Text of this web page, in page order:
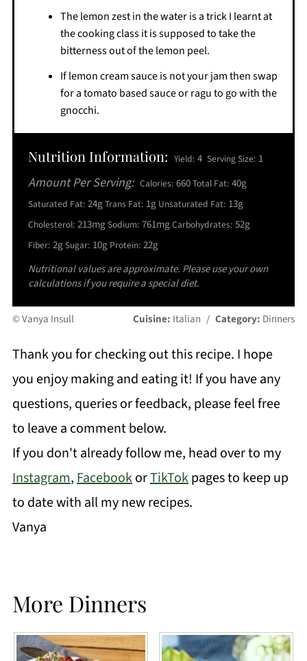
The lemon zest in the water is a trick I learnt at
the cooking class it is supposed to take the
bitterness out of the lemon peel.
If lemon cream sauce is not your jam then swap
for a tomato based sauce or ragu to go with the
gnocchi.
Nutrition Information: Yield: 4 Serving Size: 1
Amount Per Serving: Calories: 660Total Fat: 40g
Saturated Fat: 24gTrans Fat: 1g Unsaturated Fat: 13g
Cholesterol: 213mgSodium: 761mgCarbohydrates: 52g
Fiber: 2gSugar: 10g Protein: 22g
Nutritional values are approximate. Please use your own
calculations if you require a special diet.
© Vanya Insull Cuisine: Italian / Category: Dinners
Thank you for checking out this recipe. I hope
you enjoy making and eating it! If you have any
questions, queries or feedback, please feel free
to leave a comment below.
If you don't already follow me, head over to my
Instagram,FacebookorTikTokpages to keep up
to date with all my new recipes.
Vanya
More Dinners